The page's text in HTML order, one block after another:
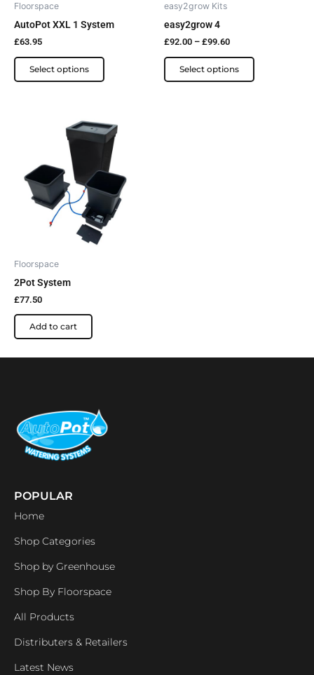
Floorspace
AutoPot XXL 1 System
£63.95
Select options
product
page
easy2grow Kits
easy2grow 4
£92.00 – £99.60
Select options
product
page
Floorspace
2Pot System
£77.50
Add to cart
POPULAR
Home
Shop Categories
Shop by Greenhouse
Shop By Floorspace
All Products
Distributers & Retailers
Latest News